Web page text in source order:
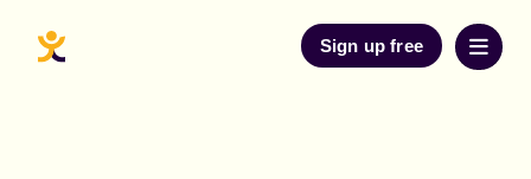
Sign up free